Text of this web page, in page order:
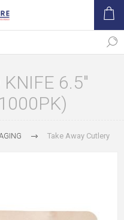
KNIFE 6.5"
Take Away Cutlery